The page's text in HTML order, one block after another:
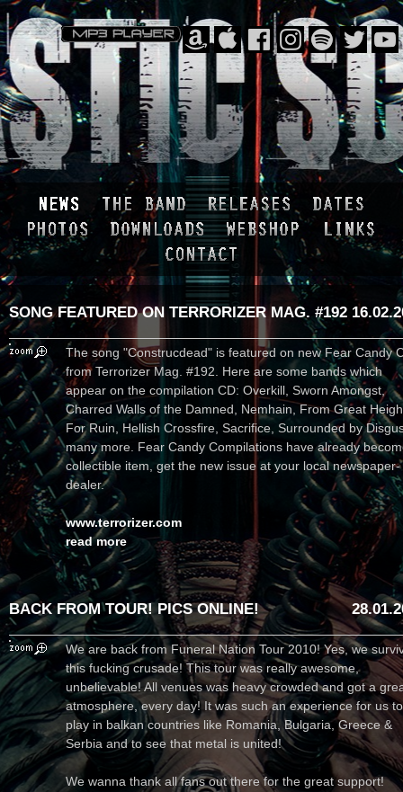
SONG FEATURED ON TERRORIZER MAG. #192
The song "Construcdead" is featured on new Fear Candy
from Terrorizer Mag. #192. Here are some bands which
appear on the compilation CD: Overkill, Sworn Amongst,
Charred Walls of the Damned, Nemhain, From Great
For Ruin, Hellish Crossfire, Sacrifice, Surrounded by
many more. Fear Candy Compilations have already
collectible item, get the new issue at your local newspaper-
dealer.
www.terrorizer.com
read more
BACK FROM TOUR! PICS ONLINE!
We are back from Funeral Nation Tour 2010! Yes, we
this fucking crusade! This tour was really awesome,
unbelievable! All venues was heavy crowded and got a
atmosphere, every day! It was such an experience for us to
play in balkan countries like Romania, Bulgaria, Greece &
Serbia and to see that metal is united!
We wanna thank all fans out there for the great support!